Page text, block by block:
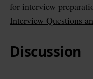
for interview
Interview Questions